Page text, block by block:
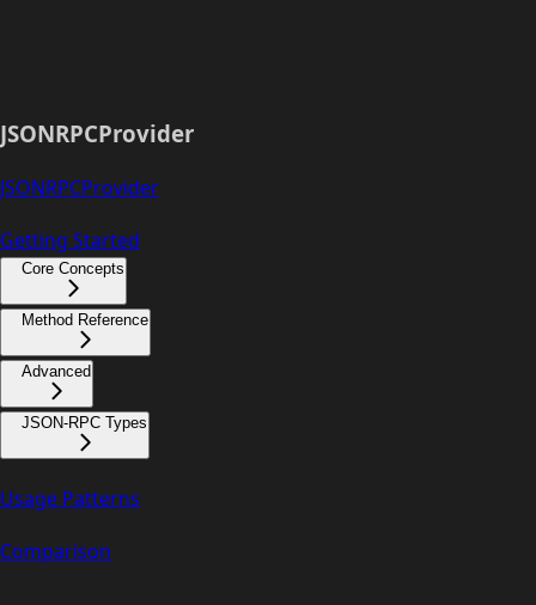
JSONRPCProvider
JSONRPCProvider
Getting Started
Core Concepts
Method Reference
Advanced
JSON-RPC Types
Usage Patterns
Comparison